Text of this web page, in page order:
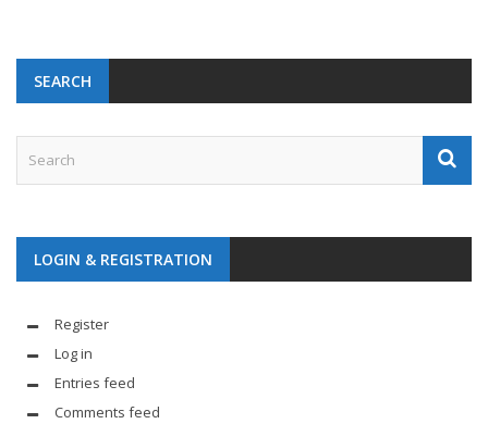
SEARCH
LOGIN & REGISTRATION
Register
Log in
Entries feed
Comments feed